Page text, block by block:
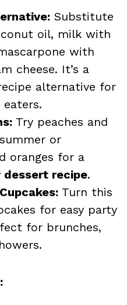
Substitute
oil, milk with
with
cheese. It’s a
alternative for
Try peaches and
or
oranges for a
dessert recipe.
Turn this
for easy party
for brunches,